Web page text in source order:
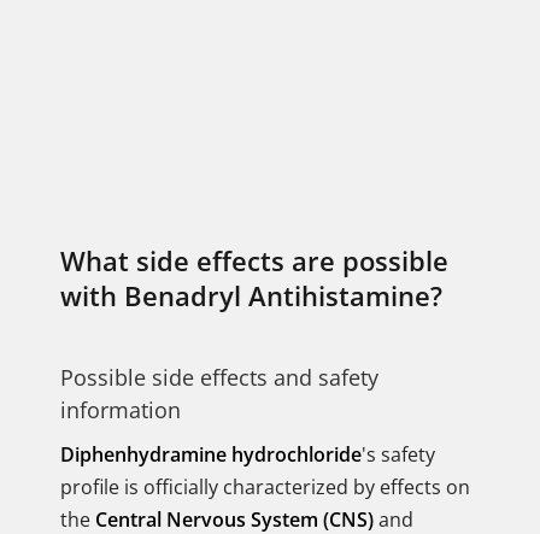
What side effects are possible
with Benadryl Antihistamine?
Possible side effects and safety
information
Diphenhydramine hydrochloride's safety
profile is officially characterized by effects on
the Central Nervous System (CNS)and